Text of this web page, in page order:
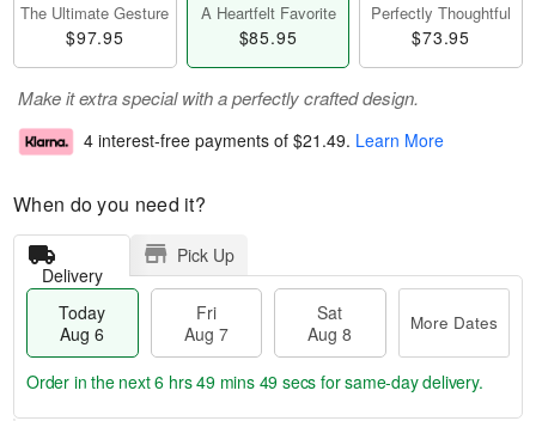
The Ultimate Gesture
$97.95
A Heartfelt Favorite
$85.95
Perfectly Thoughtful
$73.95
Make it extra special with a perfectly crafted design.
4 interest-free payments of $21.49. Learn More
When do you need it?
Delivery
Pick Up
Today
Aug 6
Fri
Aug 7
Sat
Aug 8
More Dates
Order in the next6 hrs 49 mins 48 secs for same-day delivery.